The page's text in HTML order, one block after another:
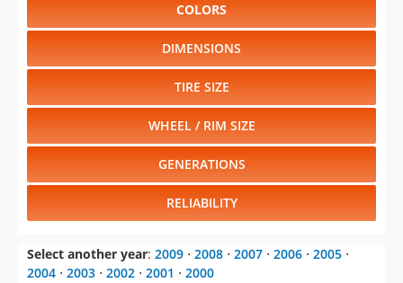
COLORS
DIMENSIONS
TIRE SIZE
WHEEL / RIM SIZE
GENERATIONS
RELIABILITY
Select another year: 2009 ⋅ 2008 ⋅ 2007 ⋅ 2006 ⋅ 2005 ⋅
2004 ⋅ 2003 ⋅ 2002 ⋅ 2001 ⋅ 2000